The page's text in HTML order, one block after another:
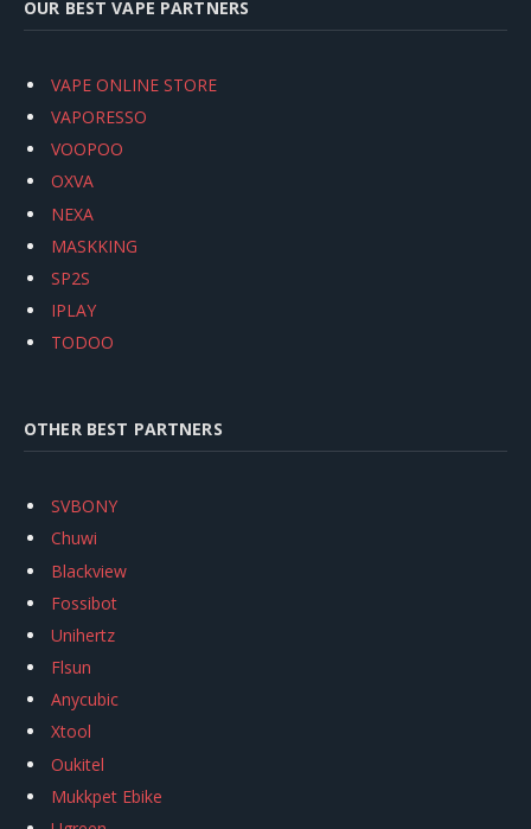
OUR BEST VAPE PARTNERS
VAPE ONLINE STORE
VAPORESSO
VOOPOO
OXVA
NEXA
MASKKING
SP2S
IPLAY
TODOO
OTHER BEST PARTNERS
SVBONY
Chuwi
Blackview
Fossibot
Unihertz
Flsun
Anycubic
Xtool
Oukitel
Mukkpet Ebike